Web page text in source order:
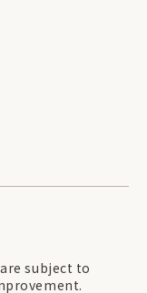
subject to